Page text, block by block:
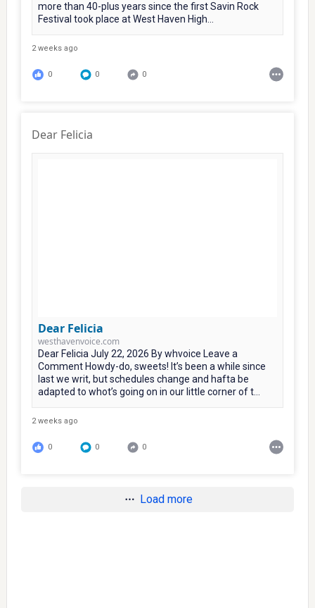
more than 40-plus years since the first Savin Rock
Festival took place at West Haven High...
2 weeks ago
0 0 0
Dear Felicia
Dear Felicia
westhavenvoice.com
Dear Felicia July 22, 2026 By whvoice Leave a
Comment Howdy-do, sweets! It’s been a while since
last we writ, but schedules change and hafta be
adapted to whot’s going on in our little corner of t...
2 weeks ago
0 0 0
Load more